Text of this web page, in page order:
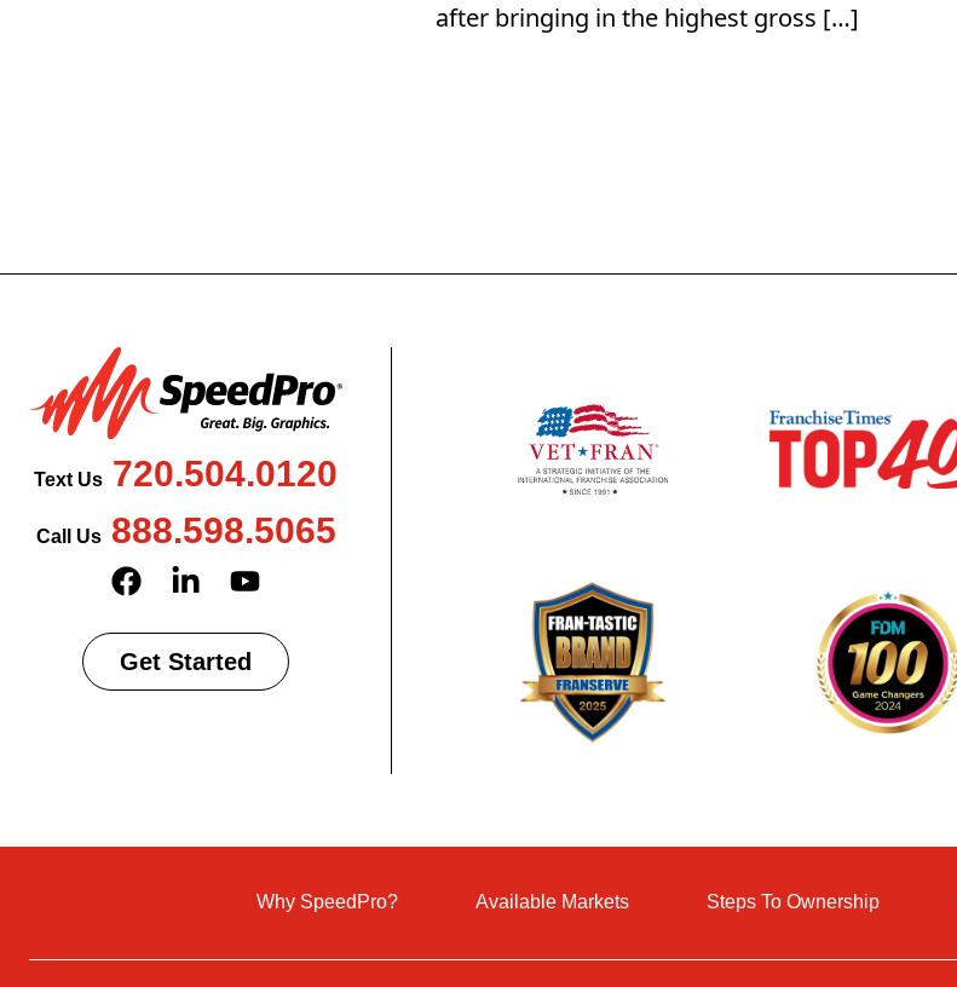
after bringing in the highest gross […]
Text Us 720.504.0120
Call Us888.598.5065
Get Started
Why SpeedPro? Available Markets Steps To Ownership